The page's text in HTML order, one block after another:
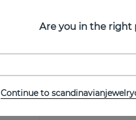
Are you in the right
Continue to